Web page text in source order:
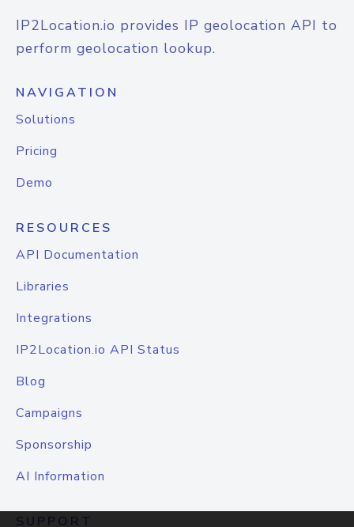
IP2Location.io provides IP geolocation API to
perform geolocation lookup.
NAVIGATION
Solutions
Pricing
Demo
RESOURCES
API Documentation
Libraries
Integrations
IP2Location.io API Status
Blog
Campaigns
Sponsorship
AI Information
SUPPORT